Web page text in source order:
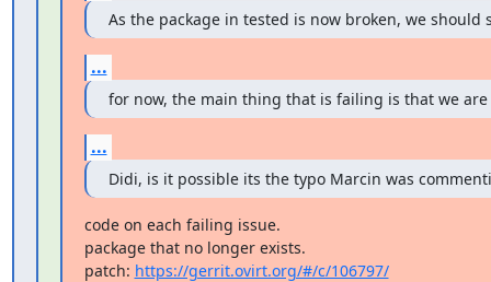
As the package in tested is now broken, we should
...
for now, the main thing that is failing is that we
...
Didi, is it possible its the typo Marcin was
code on each failing issue.
package that no longer exists.
patch: https://gerrit.ovirt.org/#/c/106797/